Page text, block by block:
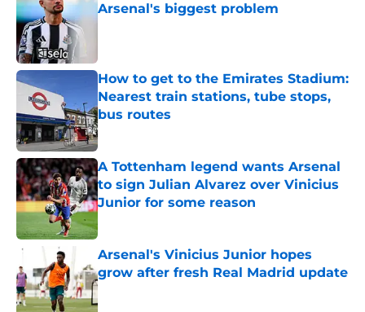
Arsenal's biggest problem
Published by on Invalid Date
How to get to the Emirates Stadium:
Nearest train stations, tube stops,
bus routes
Published by on Invalid Date
A Tottenham legend wants Arsenal
to sign Julian Alvarez over Vinicius
Junior for some reason
Published by on Invalid Date
Arsenal's Vinicius Junior hopes
grow after fresh Real Madrid update
Published by on Invalid Date